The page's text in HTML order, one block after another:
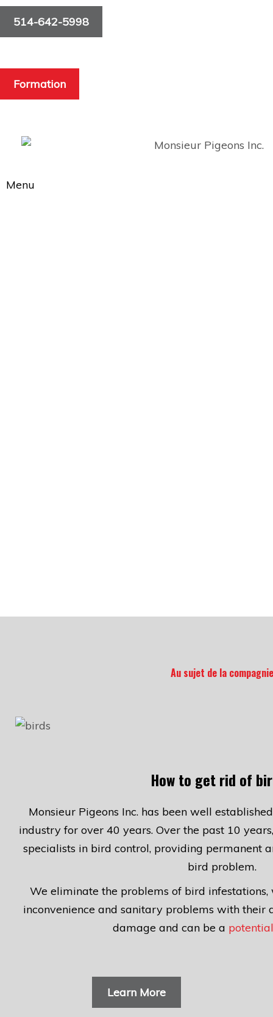
514-642-5998
Formation
Menu
Au sujet de la compagnie
How to get rid of
Monsieur Pigeons Inc. has been well
industry for over 40 years. Over the past 10
specialists in bird control, providing permanent
bird problem.
We eliminate the problems of bird
inconvenience and sanitary problems with their
damage and can be a
Learn More